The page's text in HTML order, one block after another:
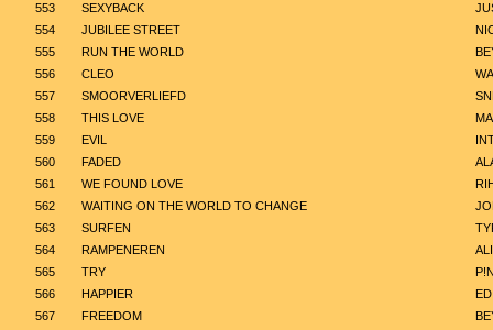
553
SEXYBACK
554
JUBILEE STREET
555
RUN THE WORLD
556
CLEO
557
SMOORVERLIEFD
558
THIS LOVE
559
EVIL
560
FADED
561
WE FOUND LOVE
562
WAITING ON THE WORLD TO CHANGE
563
SURFEN
564
RAMPENEREN
565
TRY
566
HAPPIER
567
FREEDOM